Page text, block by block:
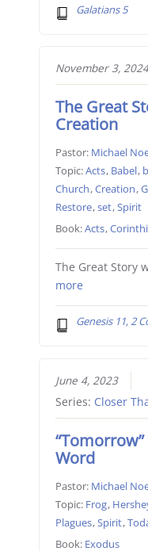
Galatians 5
November 3, 2024
The Great
Creation
Pastor: Michael
Topic:Acts, Babel,
Church,Creation,
Restore,set,Spirit
Book:Acts,
The Great Story
more
Genesis 11, 2
June 4, 2023
Series: Closer
Word
Pastor: Michael
Topic: Frog,
Plagues,Spirit,
Book: Exodus